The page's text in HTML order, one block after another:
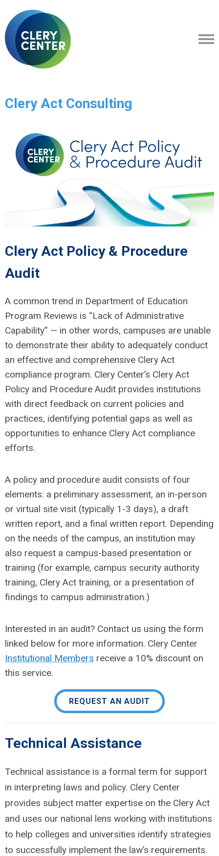
Clery Act Consulting
Clery Act Policy & Procedure
Audit
A common trend in Department of Education
Program Reviews is “Lack of Administrative
Capability” — in other words, campuses are unable
to demonstrate their ability to adequately conduct
an effective and comprehensive Clery Act
compliance program. Clery Center’s Clery Act
Policy and Procedure Audit provides institutions
with direct feedback on current policies and
practices, identifying potential gaps as well as
opportunities to enhance Clery Act compliance
efforts.
A policy and procedure audit consists of four
elements: a preliminary assessment, an in-person
or virtual site visit (typically 1-3 days), a draft
written report, and a final written report. Depending
on the needs of the campus, an institution may
also request a campus-based presentation or
training (for example, campus security authority
training, Clery Act training, or a presentation of
findings to campus administration.)
Interested in an audit? Contact us using the form
linked below for more information. Clery Center
Institutional Members receive a 10% discount on
this service.
REQUEST AN AUDIT
Technical Assistance
Technical assistance is a formal term for support
in interpreting laws and policy. Clery Center
provides subject matter expertise on the Clery Act
and uses our national lens working with institutions
to help colleges and universities identify strategies
to successfully implement the law’s requirements.